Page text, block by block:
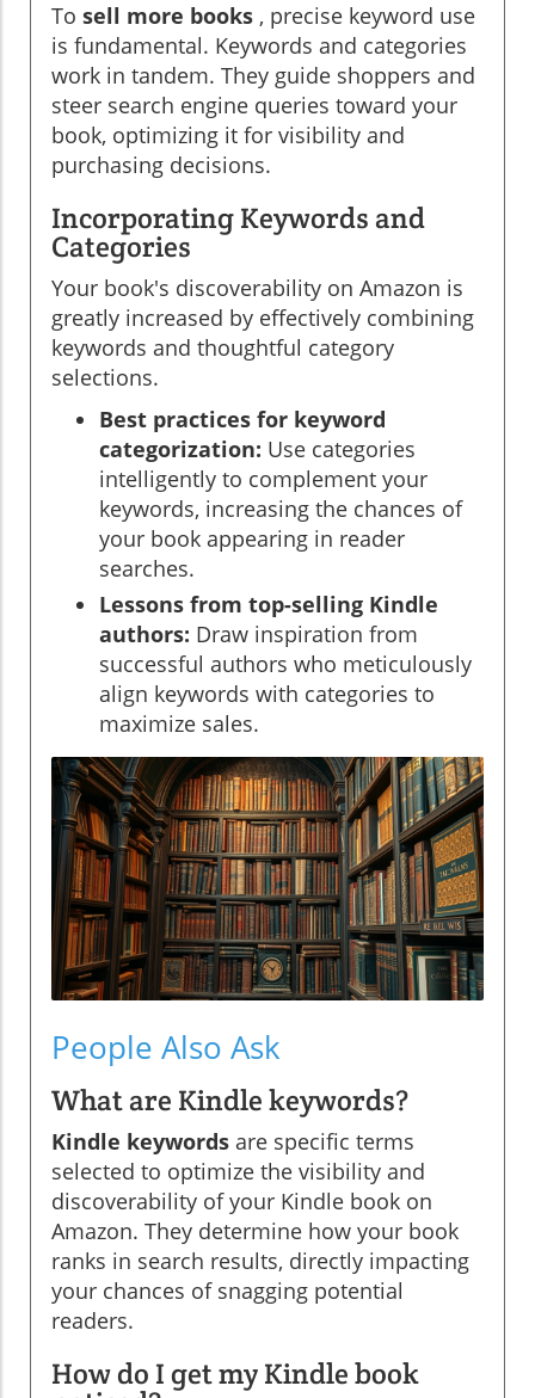
To sell more books , precise keyword use
is fundamental. Keywords and categories
work in tandem. They guide shoppers and
steer search engine queries toward your
book, optimizing it for visibility and
purchasing decisions.
Incorporating Keywords and
Categories
Your book's discoverability on Amazon is
greatly increased by effectively combining
keywords and thoughtful category
selections.
Best practices for keyword
categorization: Use categories
intelligently to complement your
keywords, increasing the chances of
your book appearing in reader
searches.
Lessons from top-selling Kindle
authors: Draw inspiration from
successful authors who meticulously
align keywords with categories to
maximize sales.
People Also Ask
What are Kindle keywords?
Kindle keywords are specific terms
selected to optimize the visibility and
discoverability of your Kindle book on
Amazon. They determine how your book
ranks in search results, directly impacting
your chances of snagging potential
readers.
How do I get my Kindle book